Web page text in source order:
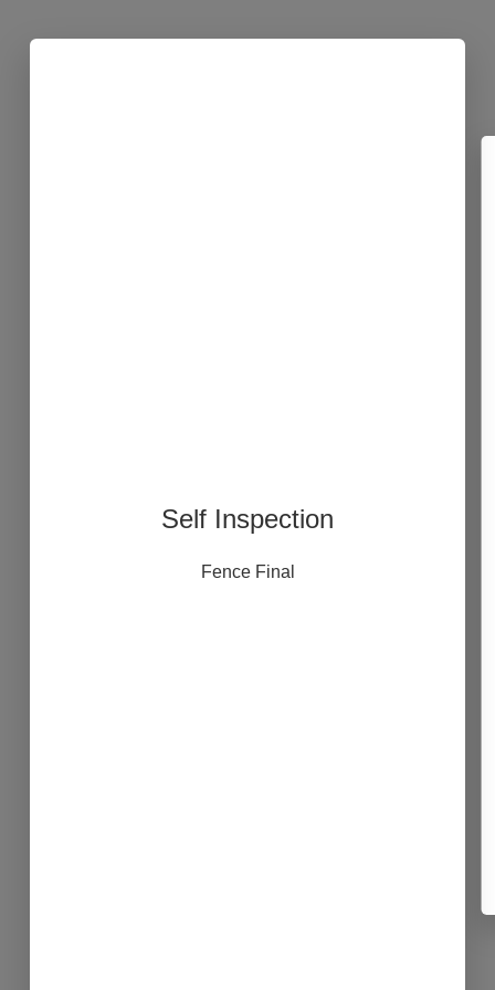
Self Inspection
Fence Final